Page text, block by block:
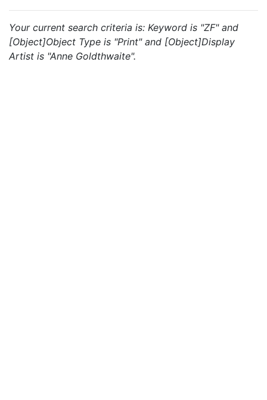
Your current search criteria is: Keyword is "ZF" and
[Object]Object Type is "Print" and [Object]Display
Artist is "Anne Goldthwaite".